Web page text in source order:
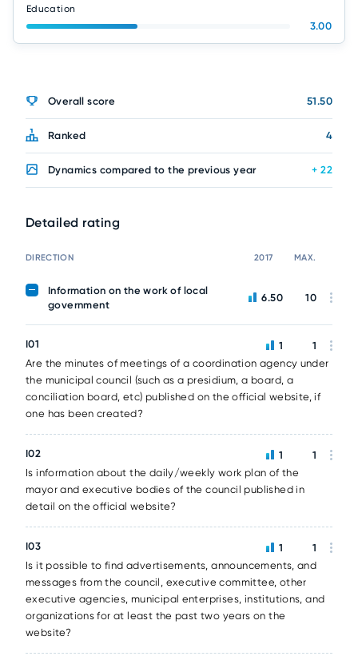
Education
3.00
Overall score 51.50
Ranked 4
Dynamics compared to the previous year + 22
Detailed rating
DIRECTION 2017 MAX.
Information on the work of local
government
6.50 10
I01
Are the minutes of meetings of a coordination agency under
the municipal council (such as a presidium, a board, a
conciliation board, etc) published on the official website, if
one has been created?
1 1
I02
Is information about the daily/weekly work plan of the
mayor and executive bodies of the council published in
detail on the official website?
1 1
I03
Is it possible to find advertisements, announcements, and
messages from the council, executive committee, other
executive agencies, municipal enterprises, institutions, and
organizations for at least the past two years on the
website?
1 1